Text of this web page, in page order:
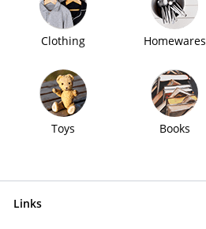
Clothing Homewares
Toys Books
Links